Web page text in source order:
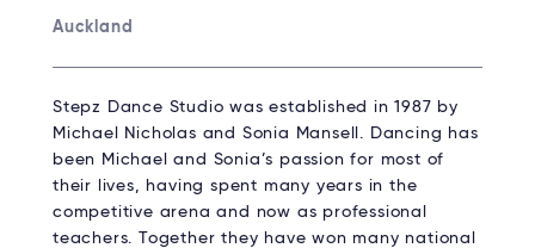
Auckland
Stepz Dance Studio was established in 1987 by
Michael Nicholas and Sonia Mansell. Dancing has
been Michael and Sonia’s passion for most of
their lives, having spent many years in the
competitive arena and now as professional
teachers. Together they have won many national